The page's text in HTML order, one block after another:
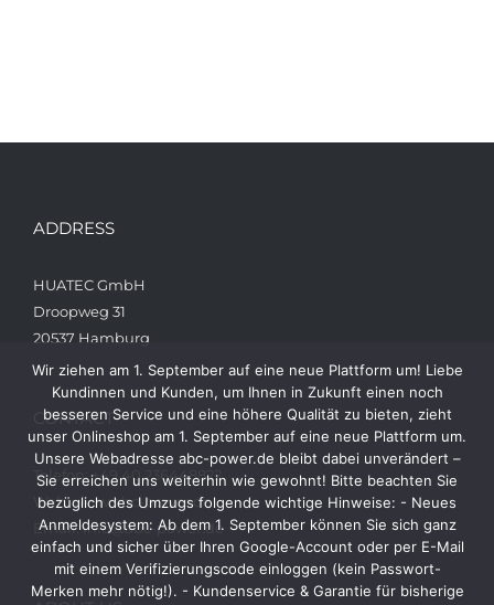
ADDRESS
HUATEC GmbH
Droopweg 31
20537 Hamburg
CONTACT
Telefon: +49 40 236448822
Web: www.abc-power.de
Email: info@abc-power.de
Wir ziehen am 1. September auf eine neue Plattform um! Liebe
Kundinnen und Kunden, um Ihnen in Zukunft einen noch
besseren Service und eine höhere Qualität zu bieten, zieht
unser Onlineshop am 1. September auf eine neue Plattform um.
Unsere Webadresse abc-power.de bleibt dabei unverändert –
Sie erreichen uns weiterhin wie gewohnt! Bitte beachten Sie
bezüglich des Umzugs folgende wichtige Hinweise: - Neues
Anmeldesystem: Ab dem 1. September können Sie sich ganz
einfach und sicher über Ihren Google-Account oder per E-Mail
mit einem Verifizierungscode einloggen (kein Passwort-
Merken mehr nötig!). - Kundenservice & Garantie für bisherige